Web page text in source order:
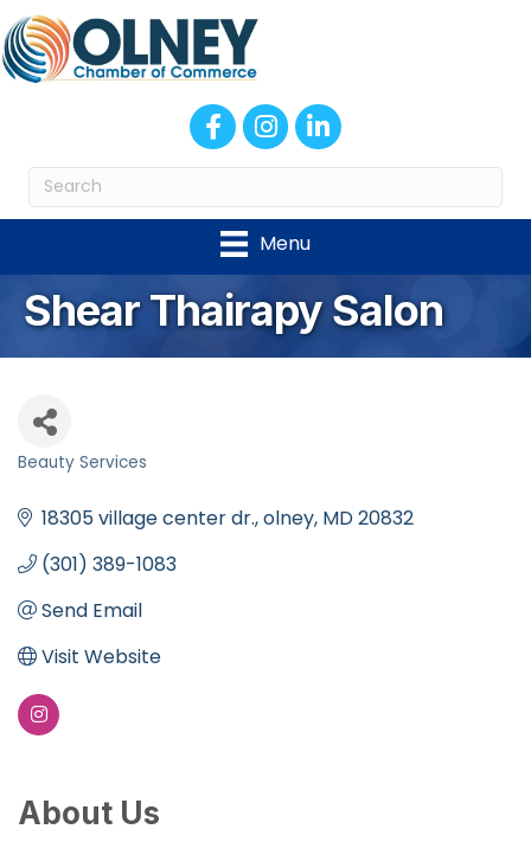
FacebookInstagram
LinkedIn
Menu
Shear Thairapy Salon
Beauty Services
18305 village center dr. olney MD20832
(301) 389-1083
Send Email
Visit Website
About Us